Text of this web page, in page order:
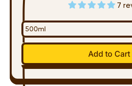
7
Regular price
Add to Cart
,